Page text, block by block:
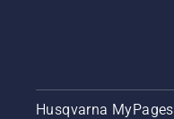
Husqvarna MyPages